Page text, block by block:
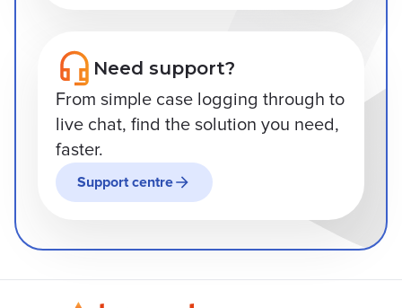
Need support?
From simple case logging through to
live chat, find the solution you need,
faster.
Support centre